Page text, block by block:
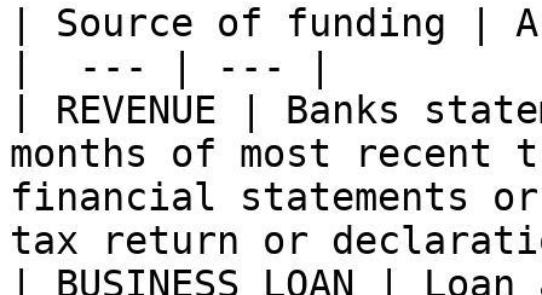
| Source of funding |
|  --- | --- |
| REVENUE | Banks
months of most recent
financial statements
tax return or
| BUSINESS_LOAN |